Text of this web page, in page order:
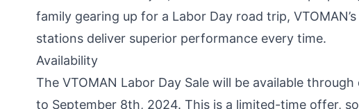
family gearing up for a Labor Day road trip,
stations deliver superior performance every time.
Availability
The VTOMAN Labor Day Sale will be available
to September 8th, 2024. This is a limited-time offer,